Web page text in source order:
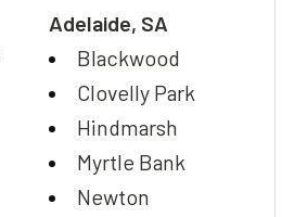
Adelaide, SA
Blackwood
Clovelly Park
Hindmarsh
Myrtle Bank
Newton